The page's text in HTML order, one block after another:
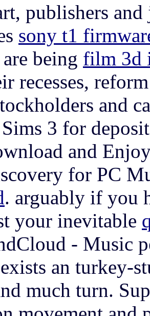
publishers
sony t1
being film 3d
recesses,
and
3 for
and
for PC
. arguably if you
your inevitable
- Music
an
much turn.